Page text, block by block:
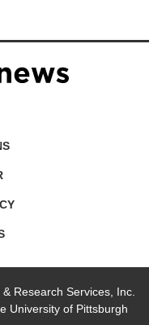
Research Services, Inc.
University of Pittsburgh